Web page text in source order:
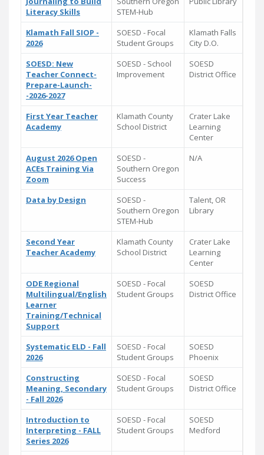
Literacy Skills
STEM-Hub
Klamath Fall SIOP -
2026
SOESD - Focal
Student Groups
Klamath Falls
City D.O.
SOESD: New
Teacher Connect-
Prepare-Launch-
-2026-2027
SOESD - School
Improvement
SOESD
District Office
First Year Teacher
Academy
Klamath County
School District
Crater Lake
Learning
Center
August 2026 Open
ACEs Training Via
Zoom
SOESD -
Southern Oregon
Success
N/A
Data by Design
SOESD -
Southern Oregon
STEM-Hub
Talent, OR
Library
Second Year
Teacher Academy
Klamath County
School District
Crater Lake
Learning
Center
ODE Regional
Multilingual/English
Learner
Training/Technical
Support
SOESD - Focal
Student Groups
SOESD
District Office
Systematic ELD - Fall
2026
SOESD - Focal
Student Groups
SOESD
Phoenix
Constructing
Meaning, Secondary
- Fall 2026
SOESD - Focal
Student Groups
SOESD
District Office
Introduction to
Interpreting - FALL
Series 2026
SOESD - Focal
Student Groups
SOESD
Medford